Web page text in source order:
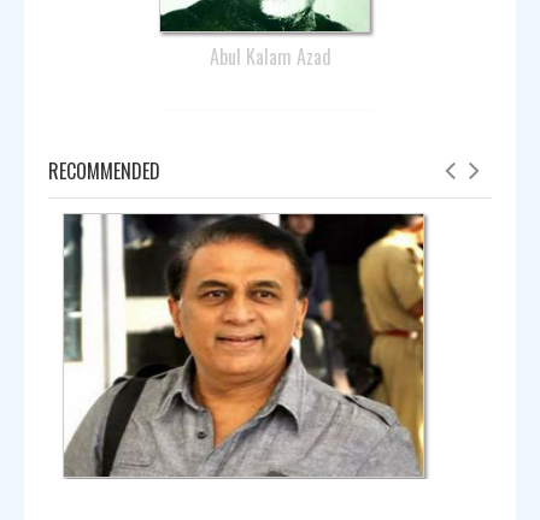
@anilkumble1074 became a hero in the Hero…
wisdo… https://t.co/aHP7LE4KnI
Anil Kumble @ anilkumble1074
Sat - 24th Nov, 2018
The much-awaited teaser for Rajiv Menon's @DirRajivMenon
'Sarvam ThaalaMayam' is out. If you haven't seen it yet, n…
https://t.co/zXZh9mT4CC
Abul Kalam Azad
Amala
RECOMMENDED